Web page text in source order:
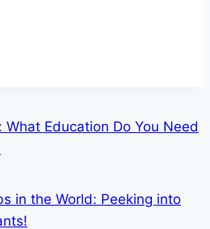
Education Do You Need
in the World: Peeking into